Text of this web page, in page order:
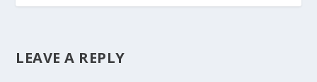
LEAVE A REPLY